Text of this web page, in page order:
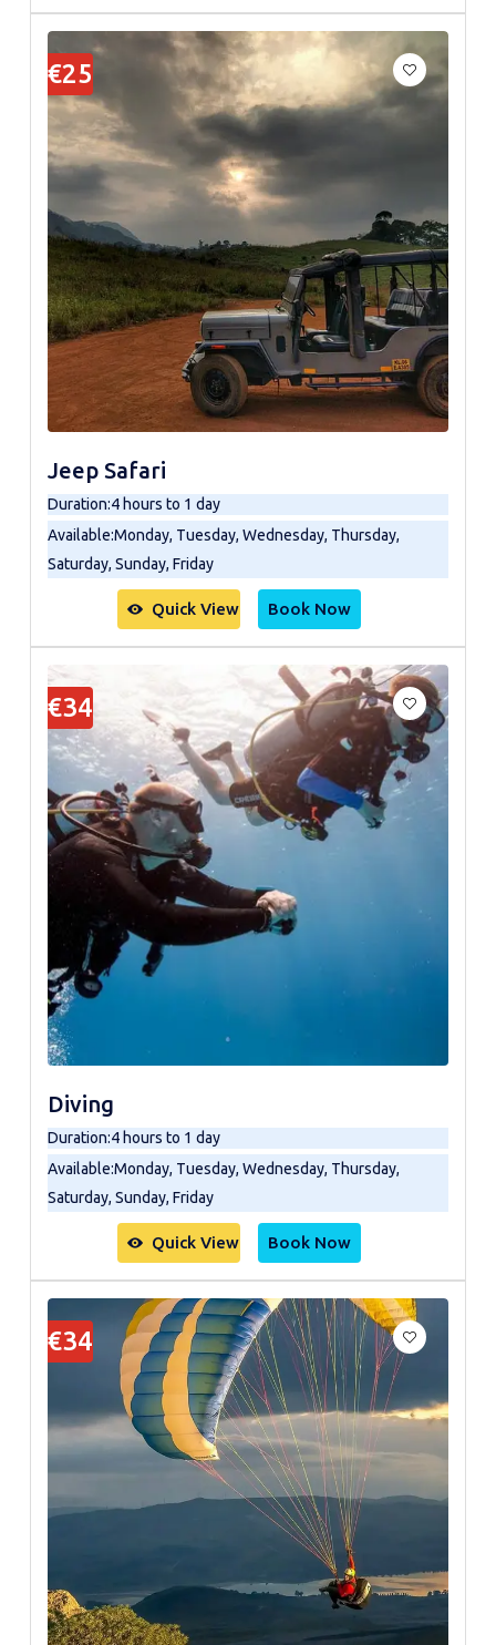
€25
Jeep Safari
Duration:4 hours to 1 day
Available:Monday, Tuesday, Wednesday, Thursday,
Saturday, Sunday, Friday
Quick View Book Now
€34
Diving
Duration:4 hours to 1 day
Available:Monday, Tuesday, Wednesday, Thursday,
Saturday, Sunday, Friday
Quick View Book Now
€34